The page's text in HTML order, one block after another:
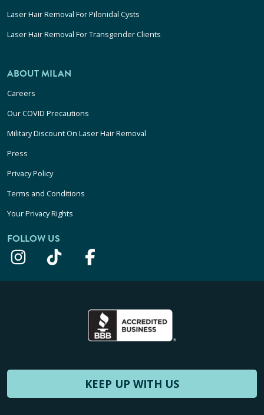
Laser Hair Removal For Pilonidal Cysts
Laser Hair Removal For Transgender Clients
ABOUT MILAN
Careers
Our COVID Precautions
Military Discount On Laser Hair Removal
Press
Privacy Policy
Terms and Conditions
Your Privacy Rights
FOLLOW US
KEEP UP WITH US